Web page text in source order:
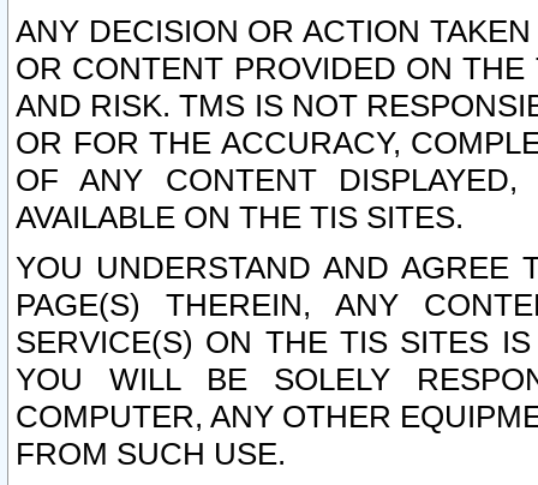
ANY DECISION OR ACTION
OR CONTENT PROVIDED ON
AND RISK. TMS IS NOT
OR FOR THE ACCURACY,
OF ANY CONTENT
AVAILABLE ON THE TIS SITES.
YOU UNDERSTAND AND AGREE
PAGE(S) THEREIN, ANY
SERVICE(S) ON THE TIS SITES
YOU WILL BE SOLELY
COMPUTER, ANY OTHER
FROM SUCH USE.